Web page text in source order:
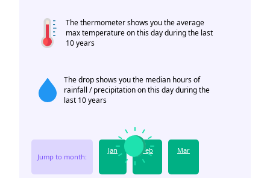
The thermometer shows you the average
max temperature on this day during the last
10 years
The drop shows you the median hours of
rainfall / precipitation on this day during the
last 10 years
Jump to month:
Jan Feb Mar